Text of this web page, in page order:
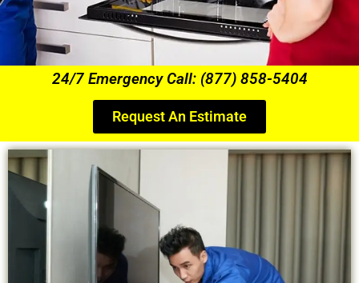
24/7 Emergency Call: (877) 858-5404
Request An Estimate